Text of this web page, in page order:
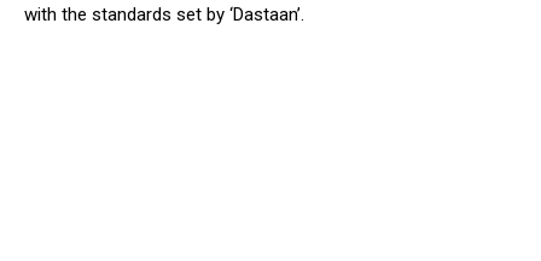
with the standards set by ‘Dastaan’.